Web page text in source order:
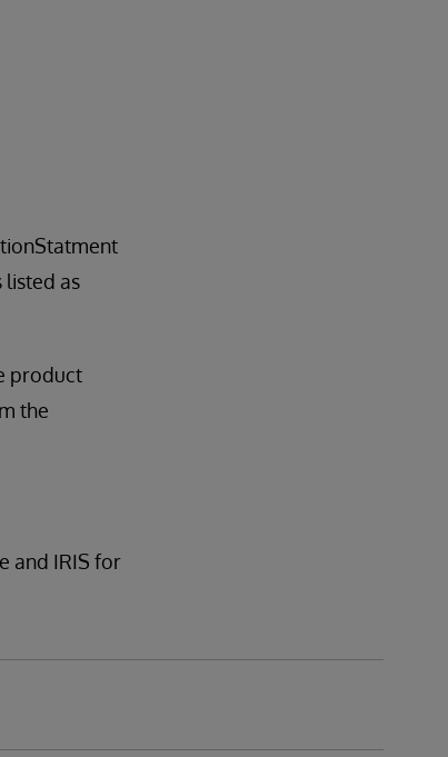
listed as
product
the
and IRIS for